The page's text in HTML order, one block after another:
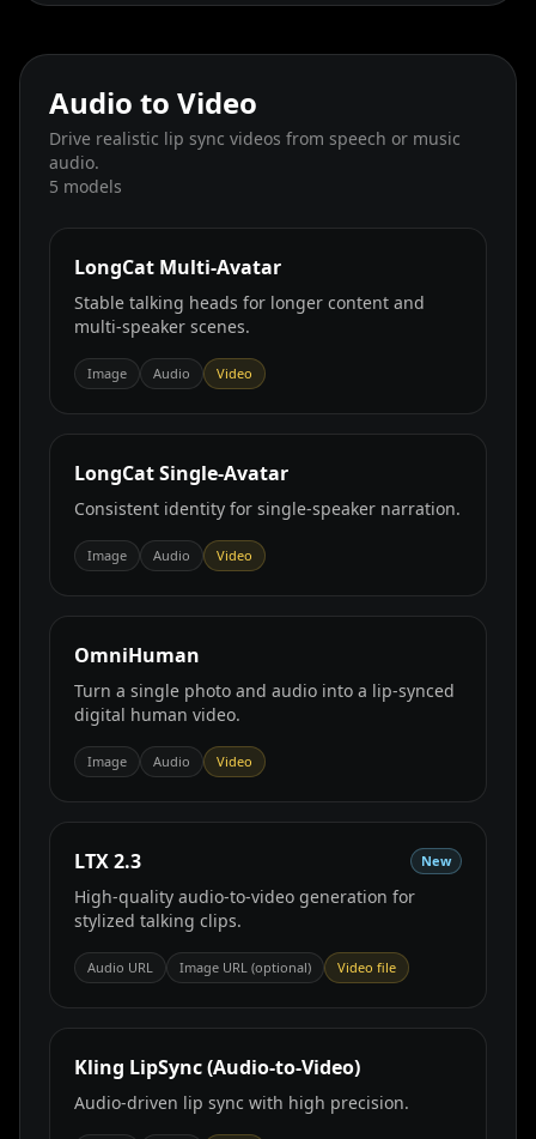
Audio to Video
Drive realistic lip sync videos from speech or music
audio.
5 models
LongCat Multi‑Avatar
Stable talking heads for longer content and
multi‑speaker scenes.
Image Audio Video
LongCat Single‑Avatar
Consistent identity for single‑speaker narration.
Image Audio Video
OmniHuman
Turn a single photo and audio into a lip‑synced
digital human video.
Image Audio Video
LTX 2.3 New
High-quality audio-to-video generation for
stylized talking clips.
Audio URL Image URL (optional) Video file
Kling LipSync (Audio‑to‑Video)
Audio‑driven lip sync with high precision.